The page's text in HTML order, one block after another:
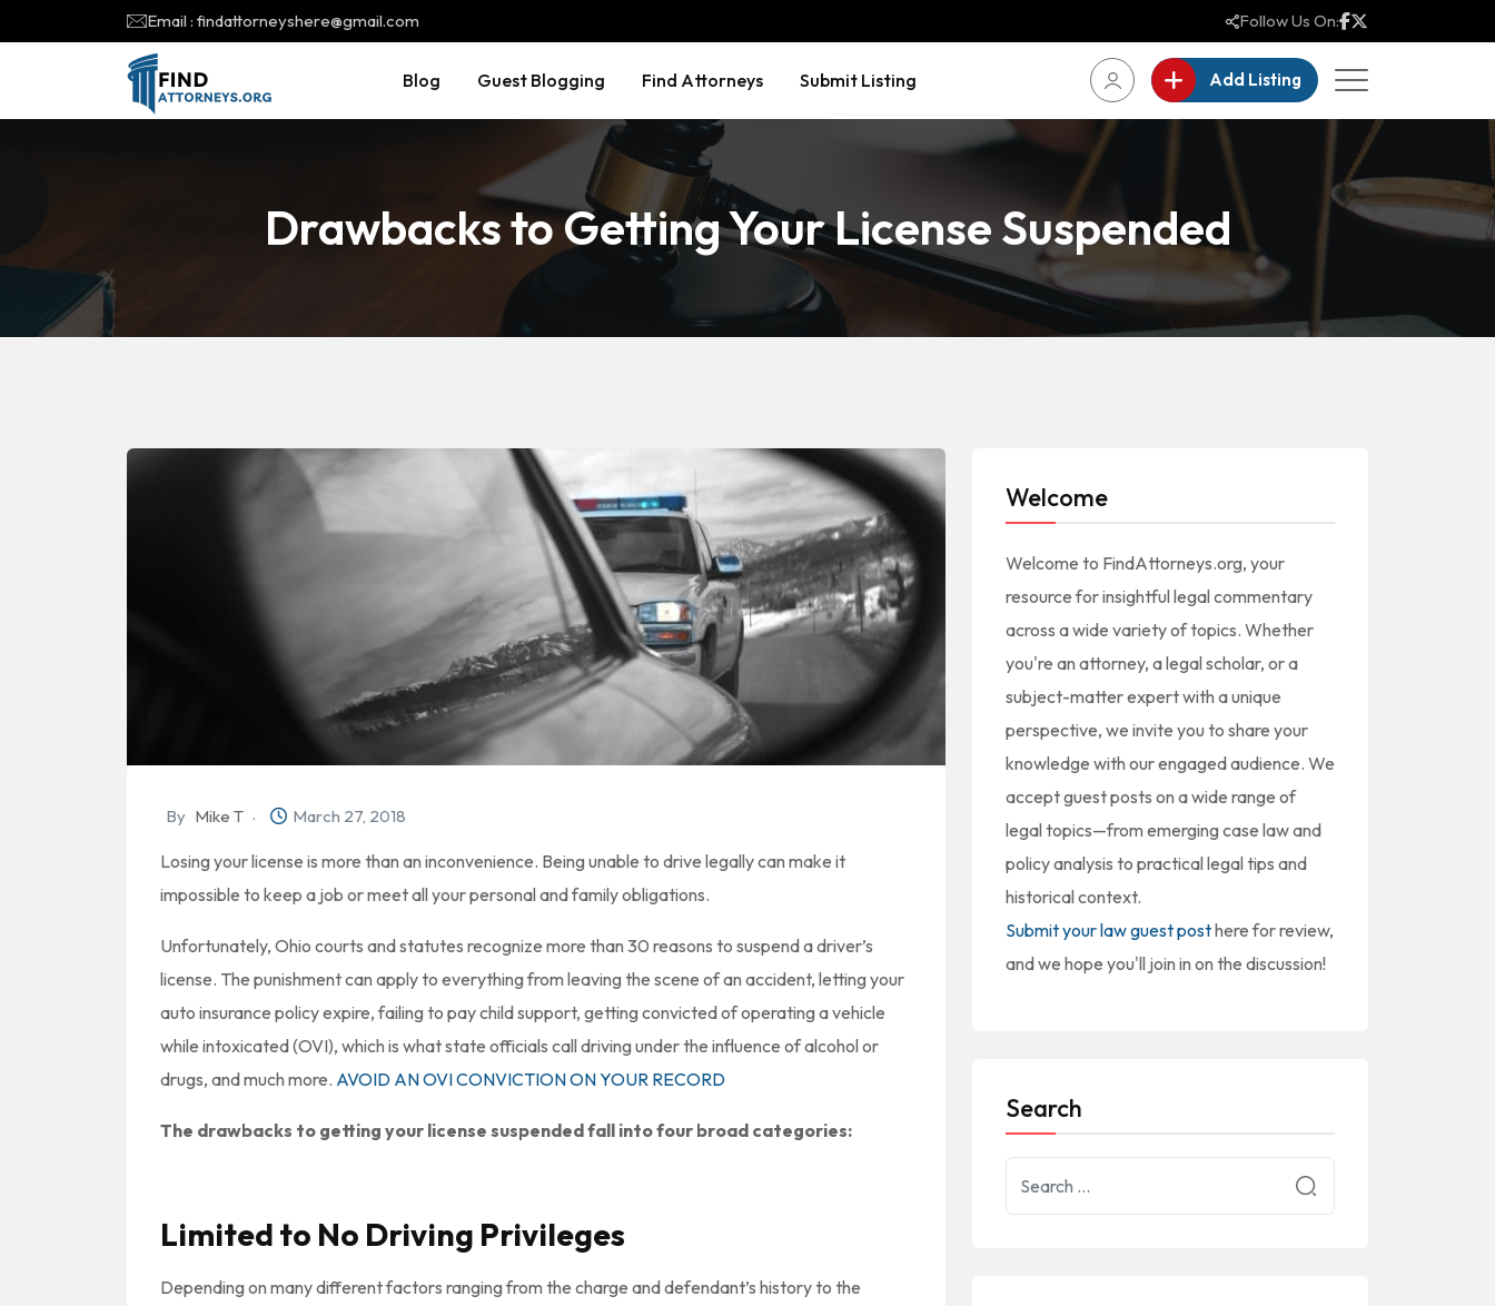
Email : findattorneyshere@gmail.com Follow Us On:
Blog Guest Blogging Find Attorneys Submit Listing Add Listing
Drawbacks to Getting Your License Suspended
By Mike T March 27, 2018
Losing your license is more than an inconvenience. Being unable to drive legally can make it
impossible to keep a job or meet all your personal and family obligations.
Unfortunately, Ohio courts and statutes recognize more than 30 reasons to suspend a driver’s
license. The punishment can apply to everything from leaving the scene of an accident, letting your
auto insurance policy expire, failing to pay child support, getting convicted of operating a vehicle
while intoxicated (OVI), which is what state officials call driving under the influence of alcohol or
drugs, and much more. AVOID AN OVI CONVICTION ON YOUR RECORD
The drawbacks to getting your license suspended fall into four broad categories:
Limited to No Driving Privileges
Depending on many different factors ranging from the charge and defendant’s history to the
Welcome
Welcome to FindAttorneys.org, your
resource for insightful legal commentary
across a wide variety of topics. Whether
you're an attorney, a legal scholar, or a
subject-matter expert with a unique
perspective, we invite you to share your
knowledge with our engaged audience. We
accept guest posts on a wide range of
legal topics—from emerging case law and
policy analysis to practical legal tips and
historical context.
Submit your law guest posthere for review,
and we hope you'll join in on the discussion!
Search